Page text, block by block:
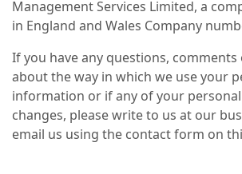
Management Services Limited, a
in England and Wales Company
If you have any questions,
about the way in which we use your
information or if any of your
changes, please write to us at our
email us using the contact form on